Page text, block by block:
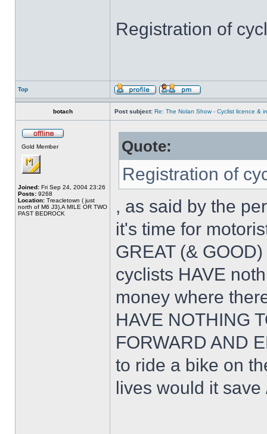
Registration of
Top
botach Post subject: Re: The Nolan Show - Cyclist licence &
Gold Member
Joined: Fri Sep 24, 2004 23:26
Posts: 9268
Location: Treacletown ( just
north of M6 J3),A MILE OR TWO
PAST BEDROCK
Quote:
Registration of
, as said by the
it's time for
GREAT (&
cyclists HAVE
money where
HAVE NOTHING
FORWARD AND
to ride a bike on
lives would it save